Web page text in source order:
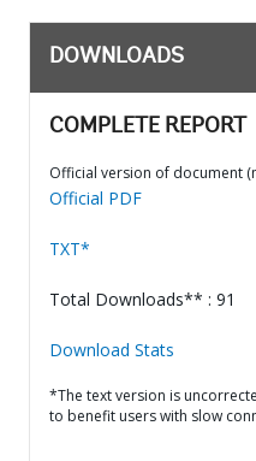
DOWNLOADS
COMPLETE REPORT
Official version of document
Official PDF
TXT*
Total Downloads** : 91
Download Stats
*The text version is
to benefit users with slow